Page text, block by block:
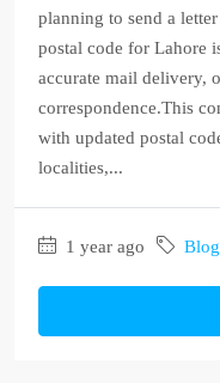
planning to send a
postal code for Lahore
accurate mail delivery,
correspondence.This
with updated postal
localities,...
1 year ago Blog